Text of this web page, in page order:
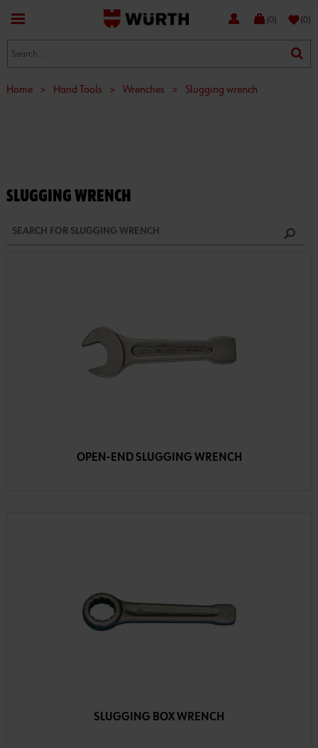
(0) favorite(0)
Home > Hand Tools > Wrenches > Slugging wrench
SLUGGING WRENCH
OPEN-END SLUGGING WRENCH
SLUGGING BOX WRENCH